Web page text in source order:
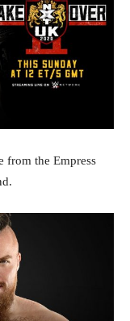
from the Empress